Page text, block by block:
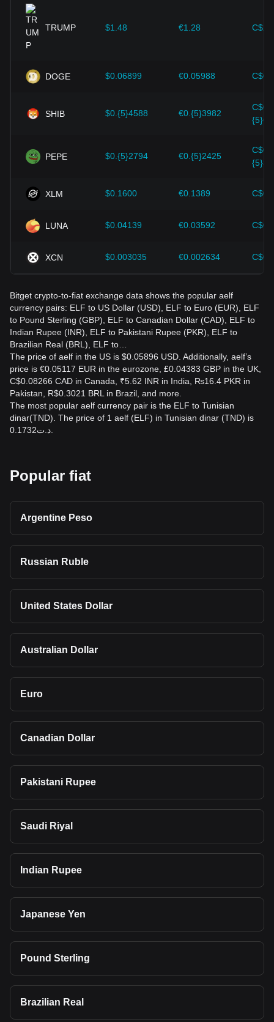
expansion solutions and security enhancements—have
provided strong support for the value growth of
cryptocurrencies like Bitcoin.
Investors must understand these dynamics to avoid making
should also closely monitor future changes in the price of
aelf and adjust their investment strategies accordingly in the
TRUMP $1.48 €1.28
DOGE $0.06899 €0.05988
SHIB $0.{5}4588 €0.{5}3982
C$0.
PEPE $0.{5}2794 €0.{5}2425
C$0.
XLM $0.1600 €0.1389
LUNA $0.04139 €0.03592
XCN $0.003035 €0.002634
Bitget crypto-to-fiat exchange data shows the popular aelf
currency pairs: ELF to US Dollar (USD), ELF to Euro (EUR), ELF
to Pound Sterling (GBP), ELF to Canadian Dollar (CAD), ELF to
Indian Rupee (INR), ELF to Pakistani Rupee (PKR), ELF to
Brazilian Real (BRL), ELF to…
The price of aelf in the US is $0.05896 USD. Additionally, aelf’s
price is €0.05117 EUR in the eurozone, £0.04383 GBP in the UK,
C$0.08266 CAD in Canada, ₹5.62 INR in India, ₨16.4 PKR in
Pakistan, R$0.3021 BRL in Brazil, and more.
The most popular aelf currency pair is the ELF to Tunisian
dinar(TND). The price of 1 aelf (ELF) in Tunisian dinar (TND) is
Popular fiat
Argentine Peso
Russian Ruble
United States Dollar
Australian Dollar
Euro
Canadian Dollar
Pakistani Rupee
Saudi Riyal
Indian Rupee
Japanese Yen
Pound Sterling
Brazilian Real